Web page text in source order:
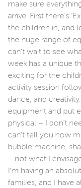
make sure
arrive. First there’s
the children in, and
the huge range of
can’t wait to see
week has a unique
exciting for the
activity session
dance, and
equipment and put
physical – I don’t
can’t tell you how
bubble machine,
– not what I
I’m having an
families, and I have